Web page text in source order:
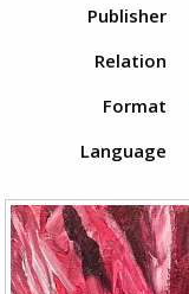
Publisher
Relation
Format
Language